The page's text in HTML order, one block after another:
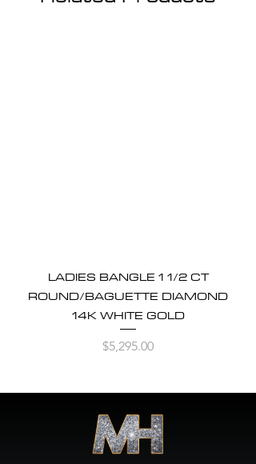
LADIES BANGLE 1 1/2 CT
ROUND/BAGUETTE DIAMOND
14K WHITE GOLD
Price
$5,295.00